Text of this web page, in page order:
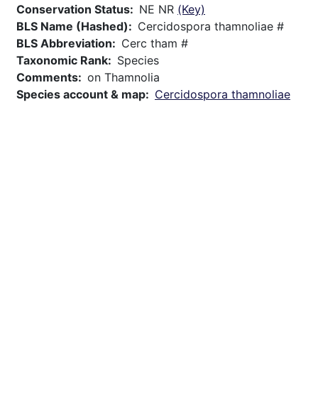
Conservation Status
NE NR (Key)
BLS Name (Hashed)
Cercidospora thamnoliae #
BLS Abbreviation
Cerc tham #
Taxonomic Rank
Species
Comments
on Thamnolia
Species account & map
Cercidospora thamnoliae